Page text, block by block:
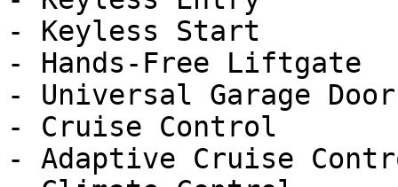
- Keyless Start
- Hands-Free Liftgate
- Universal Garage Door
- Cruise Control
- Adaptive Cruise